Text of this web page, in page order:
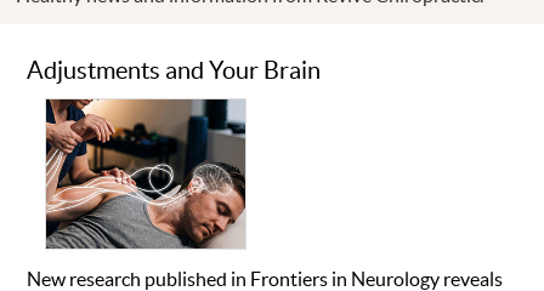
Adjustments and Your Brain
New research published in Frontiers in Neurology reveals